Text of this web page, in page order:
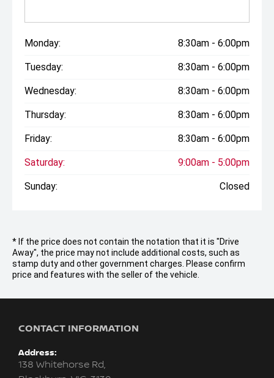
Monday: 8:30am - 6:00pm
Tuesday: 8:30am - 6:00pm
Wednesday: 8:30am - 6:00pm
Thursday: 8:30am - 6:00pm
Friday: 8:30am - 6:00pm
Saturday: 9:00am - 5:00pm
Sunday: Closed
* If the price does not contain the notation that it is "Drive
Away", the price may not include additional costs, such as
stamp duty and other government charges. Please confirm
price and features with the seller of the vehicle.
CONTACT INFORMATION
Address:
138 Whitehorse Rd,